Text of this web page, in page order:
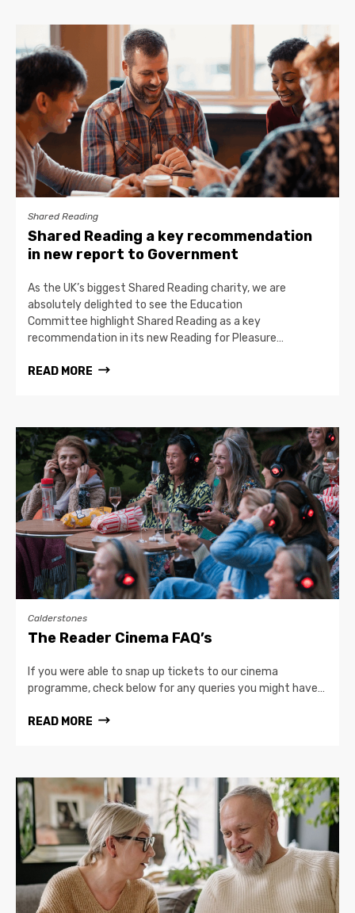
Shared Reading
Shared Reading a key recommendation
in new report to Government
As the UK’s biggest Shared Reading charity, we are
absolutely delighted to see the Education
Committee highlight Shared Reading as a key
recommendation in its new Reading for Pleasure…
READ MORE
Calderstones
The Reader Cinema FAQ’s
If you were able to snap up tickets to our cinema
programme, check below for any queries you might have…
READ MORE